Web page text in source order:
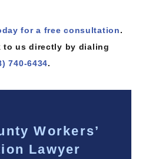
for a free consultation.
to us directly by dialing
740-6434.
Workers’
Lawyer